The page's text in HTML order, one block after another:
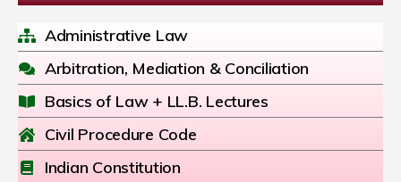
Administrative Law
Arbitration, Mediation & Conciliation
Basics of Law + LL.B. Lectures
Civil Procedure Code
Indian Constitution